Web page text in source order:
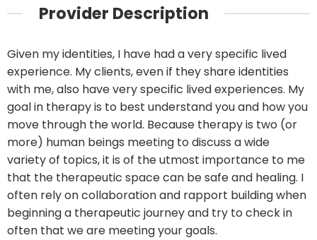
Provider Description
Given my identities, I have had a very specific lived
experience. My clients, even if they share identities
with me, also have very specific lived experiences. My
goal in therapy is to best understand you and how you
move through the world. Because therapy is two (or
more) human beings meeting to discuss a wide
variety of topics, it is of the utmost importance to me
that the therapeutic space can be safe and healing. I
often rely on collaboration and rapport building when
beginning a therapeutic journey and try to check in
often that we are meeting your goals.